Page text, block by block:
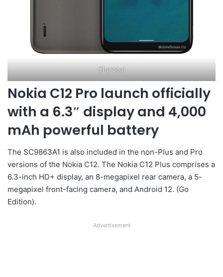
Charcoal
Nokia C12 Pro launch officially
with a 6.3″ display and 4,000
mAh powerful battery
The SC9863A1 is also included in the non-Plus and Pro
versions of the Nokia C12. The Nokia C12 Plus comprises a
6.3-inch HD+ display, an 8-megapixel rear camera, a 5-
megapixel front-facing camera, and Android 12. (Go
Edition).
Advertisement